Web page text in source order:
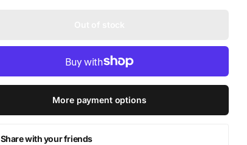
More payment options
Share with your friends